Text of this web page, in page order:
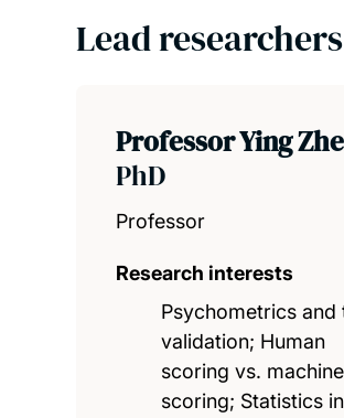
Lead researchers
Professor Ying
PhD
Professor
Research interests
Psychometrics and
validation; Human
scoring vs. machine
scoring; Statistics in